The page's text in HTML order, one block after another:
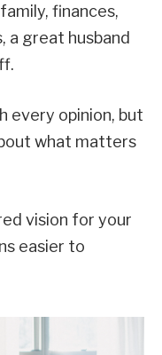
finances,
a great husband
every opinion, but
what matters
vision for your
easier to